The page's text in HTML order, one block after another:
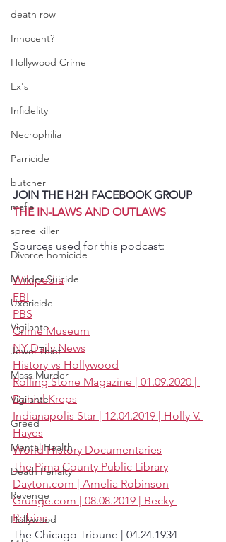
death row
Innocent?
Hollywood Crime
Ex's
Infidelity
Necrophilia
Parricide
butcher
mafia
spree killer
Divorce homicide
Murder Suicide
Uxoricide
Vigilante
Jewel Thief
Mass Murder
Vigilante
Greed
Mental Health
Death Penalty
Revenge
Hollywood
JOIN THE H2H FACEBOOK GROUP
THE IN-LAWS AND OUTLAWS
Sources used for this podcast:
Wikipedia
FBI
PBS
Crime Museum
NY Daily News
History vs Hollywood
Rolling Stone Magazine | 01.09.2020 |
Daniel Kreps
Indianapolis Star | 12.04.2019 | Holly V.
Hayes
World History Documentaries
The Pima County Public Library
Dayton.com | Amelia Robinson
Grunge.com | 08.08.2019 | Becky
Robins
The Chicago Tribune | 04.24.1934